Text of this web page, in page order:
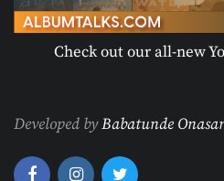
Check out our all-new
Developed byBabatunde